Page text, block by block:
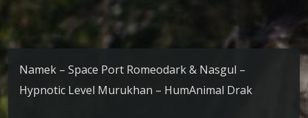
Namek – Space Port Romeodark & Nasgul –
Hypnotic Level Murukhan – HumAnimal Drak